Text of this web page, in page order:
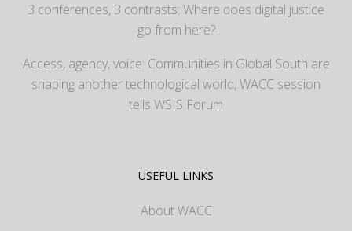
3 conferences, 3 contrasts: Where does digital justice
go from here?
Access, agency, voice: Communities in Global South are
shaping another technological world, WACC session
tells WSIS Forum
USEFUL LINKS
About WACC